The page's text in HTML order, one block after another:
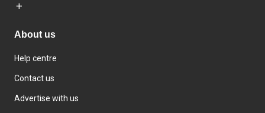
About us
Help centre
Contact us
Advertise with us